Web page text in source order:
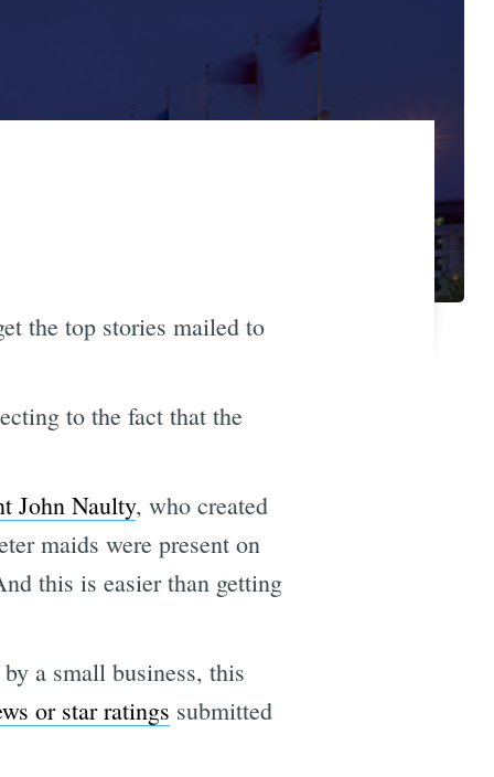
the top stories mailed to
to the fact that the
John Naulty, who created
maids were present on
this is easier than getting
a small business, this
or star ratings submitted